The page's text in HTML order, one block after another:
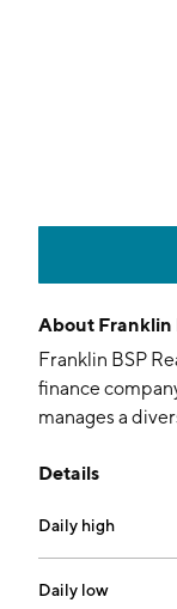
About Franklin
Franklin BSP
finance
manages a
located within
Debt and Other
Business,
Estate Debt
Details
Daily high
Daily low